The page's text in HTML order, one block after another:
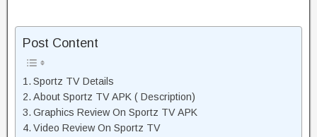
Post Content
Sportz TV Details
About Sportz TV APK ( Description)
Graphics Review On Sportz TV APK
Video Review On Sportz TV